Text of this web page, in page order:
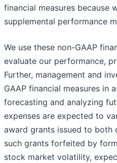
financial measures because
supplemental performance
We use these non-GAAP
evaluate our performance,
Further, management and
GAAP financial measures in
forecasting and analyzing
expenses are expected to
award grants issued to both
such grants forfeited by
stock market volatility,